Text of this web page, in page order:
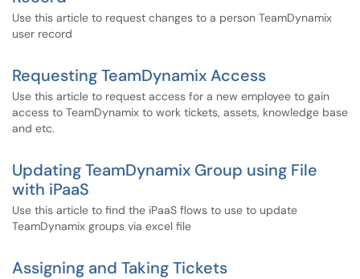
Use this article to request changes to a person TeamDynamix
user record
Requesting TeamDynamix Access
Use this article to request access for a new employee to gain
access to TeamDynamix to work tickets, assets, knowledge base
and etc.
Updating TeamDynamix Group using File
with iPaaS
Use this article to find the iPaaS flows to use to update
TeamDynamix groups via excel file
Assigning and Taking Tickets